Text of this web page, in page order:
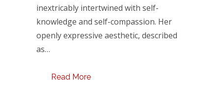
inextricably intertwined with self-
knowledge and self-compassion. Her
openly expressive aesthetic, described
as…
Read More